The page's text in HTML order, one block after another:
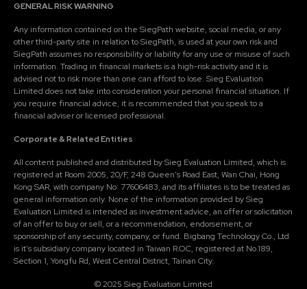
GENERAL RISK WARNING
Any information contained on the SiegPath website, social media, or any
other third-party site in relation to SiegPath, is used at your own risk and
SiegPath assumes no responsibility or liability for any use or misuse of such
information. Trading in financial markets is a high-risk activity and it is
advised not to risk more than one can afford to lose. Sieg Evaluation
Limited does not take into consideration your personal financial situation. If
you require financial advice, it is recommended that you speak to a
financial adviser or licensed professional.
Corporate & Related Entities
All content published and distributed by Sieg Evaluation Limited, which is
registered at Room 2005, 20/F, 248 Queen's Road East, Wan Chai, Hong
Kong SAR, with company No: 77606483, and its affiliates is to be treated as
general information only. None of the information provided by Sieg
Evaluation Limited is intended as investment advice, an offer or solicitation
of an offer to buy or sell, or a recommendation, endorsement, or
sponsorship of any security, company, or fund. Bigbang Technology Co., Ltd
is it's subsidiary company located in Taiwan R.O.C, registered at No.189,
Section 1, Yongfu Rd, West Central District, Tainan City.
© 2025 Sieg Evaluation Limited